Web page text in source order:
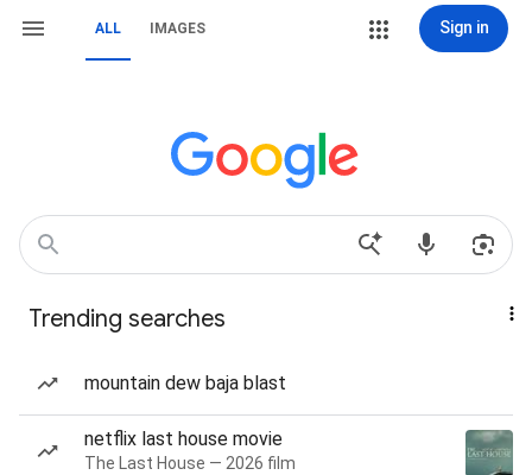
ALL IMAGES Sign in
Trending searches
mountain dew baja blast
netflix last house movie
The Last House — 2026 film